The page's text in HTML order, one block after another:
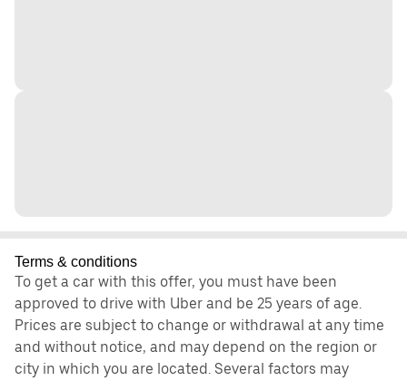
Terms & conditions
To get a car with this offer, you must have been
approved to drive with Uber and be 25 years of age.
Prices are subject to change or withdrawal at any time
and without notice, and may depend on the region or
city in which you are located. Several factors may